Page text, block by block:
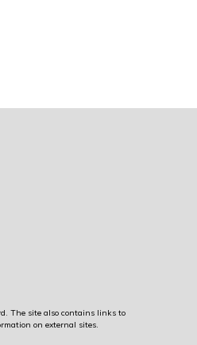
is external)
The site also contains links to
on external sites.